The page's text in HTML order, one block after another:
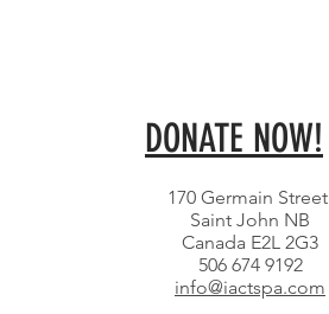
DONATE NOW!
170 Germain Street
Saint John NB
Canada E2L 2G3
506 674 9192
info@iactspa.com